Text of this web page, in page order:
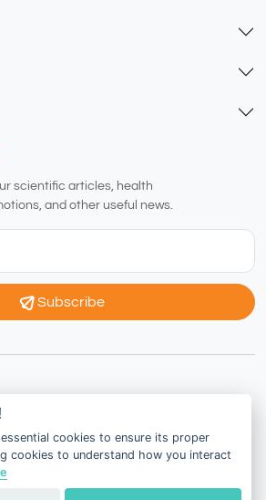
scientific articles, health
and other useful news.
Subscribe
cookies to ensure its proper
cookies to understand how you interact